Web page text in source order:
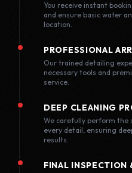
You receive instant
and ensure basic water
location.
PROFESSIONAL
Our trained detailing
necessary tools and
service.
DEEP CLEANING
We carefully perform the
every detail, ensuring
results.
FINAL INSPECTION